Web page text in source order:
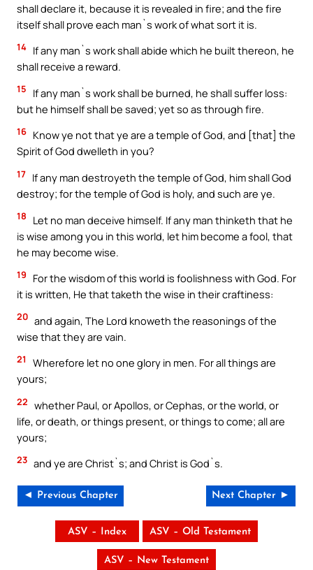
shall declare it, because it is revealed in fire; and the fire
itself shall prove each man`s work of what sort it is.
14 If any man`s work shall abide which he built thereon, he
shall receive a reward.
15
If any man`s work shall be burned, he shall suffer loss:
but he himself shall be saved; yet so as through fire.
16 Know ye not that ye are a temple of God, and [that] the
Spirit of God dwelleth in you?
17 If any man destroyeth the temple of God, him shall God
destroy; for the temple of God is holy, and such are ye.
18
Let no man deceive himself. If any man thinketh that he
is wise among you in this world, let him become a fool, that
he may become wise.
19
For the wisdom of this world is foolishness with God. For
it is written, He that taketh the wise in their craftiness:
20 and again, The Lord knoweth the reasonings of the
wise that they are vain.
21
Wherefore let no one glory in men. For all things are
yours;
22 whether Paul, or Apollos, or Cephas, or the world, or
life, or death, or things present, or things to come; all are
yours;
23 and ye are Christ`s; and Christ is God`s.
◄ Previous Chapter Next Chapter ►
ASV – Index ASV – Old Testament
ASV – New Testament